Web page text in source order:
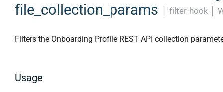
file_collection_params
filter-hook
Filters the Onboarding Profile REST API collection
Usage